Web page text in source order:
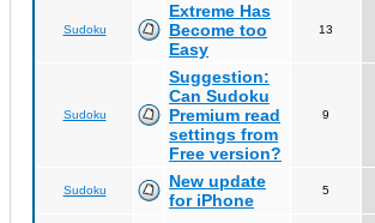
Sudoku
Extreme Has
Become too
Easy
13
Sudoku
Suggestion:
Can Sudoku
Premium read
settings from
Free version?
9
Sudoku
New update
for iPhone
5